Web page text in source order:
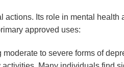
Its role in mental health
approved uses:
to severe forms of